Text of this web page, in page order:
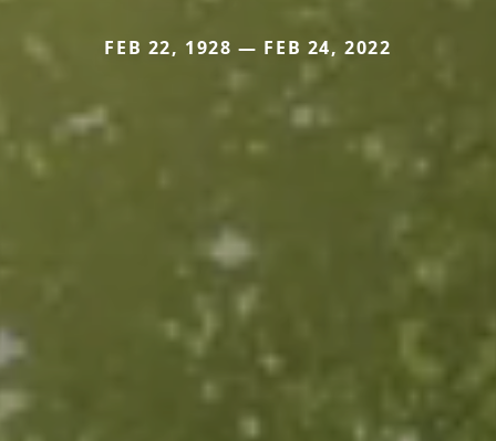
FEB 22, 1928 — FEB 24, 2022